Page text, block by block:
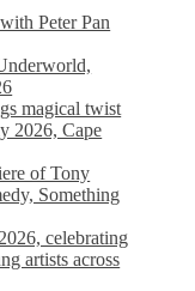
Peter Pan
magical twist
2026, Cape
of Tony
Something
celebrating
artists across